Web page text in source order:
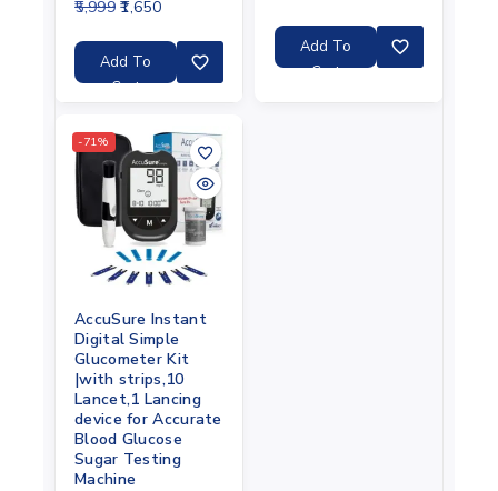
0
of
5,999 1,650
Add To
Cart
of
Add To
Cart
-71%
AccuSure Instant
Digital Simple
Glucometer Kit
|with strips,10
Lancet,1 Lancing
device for Accurate
Blood Glucose
Sugar Testing
Machine